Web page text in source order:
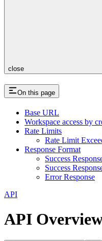
close
On this page
Base URL
Workspace access by
Rate Limits
Rate Limit
Response Format
Success
Success
Error Response
API
API